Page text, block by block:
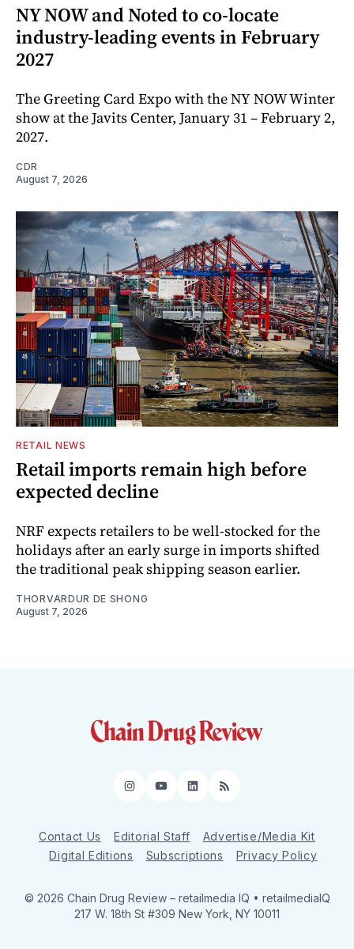
NY NOW and Noted to co-locate
industry-leading events in February
2027
The Greeting Card Expo with the NY NOW Winter
show at the Javits Center, January 31 – February 2,
2027.
CDR
August 7, 2026
RETAIL NEWS
Retail imports remain high before
expected decline
NRF expects retailers to be well-stocked for the
holidays after an early surge in imports shifted
the traditional peak shipping season earlier.
THORVARDUR DE SHONG
August 7, 2026
Instagram
YouTube
LinkedIn
RSS
Contact Us Editorial Staff
Advertise/Media Kit
Digital Editions
Subscriptions Privacy Policy
© 2026 Chain Drug Review – retailmedia IQ • retailmediaIQ
217 W. 18th St #309 New York, NY 10011